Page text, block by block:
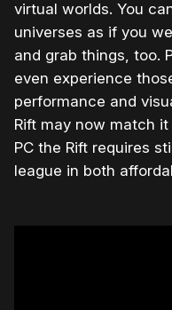
virtual worlds. You
universes as if you
and grab things, too.
even experience
performance and
Rift may now match
PC the Rift requires
league in both